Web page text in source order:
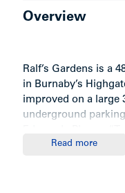
Overview
Ralf’s Gardens is a
in Burnaby’s
improved on a large
underground
Read more